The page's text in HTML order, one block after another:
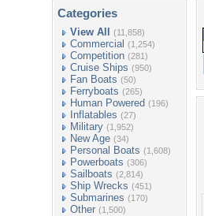
Categories
View All (11,858)
Commercial (1,254)
Competition (281)
Cruise Ships (950)
Fan Boats (50)
Ferryboats (265)
Human Powered (196)
Inflatables (27)
Military (1,952)
New Age (34)
Personal Boats (1,608)
Powerboats (306)
Sailboats (2,814)
Ship Wrecks (451)
Submarines (170)
Other (1,500)